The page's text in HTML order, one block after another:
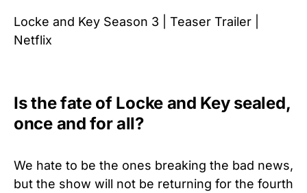
Locke and Key Season 3 | Teaser Trailer |
Netflix
Is the fate of Locke and Key sealed,
once and for all?
We hate to be the ones breaking the bad news,
but the show will not be returning for the fourth